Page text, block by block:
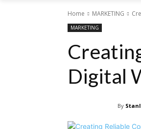
Home MARKETING
MARKETING
Digital
By